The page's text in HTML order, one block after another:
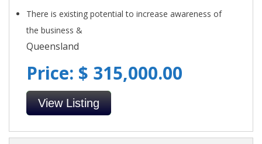
There is existing potential to increase awareness of
the business &
Queensland
Price: $ 315,000.00
View Listing